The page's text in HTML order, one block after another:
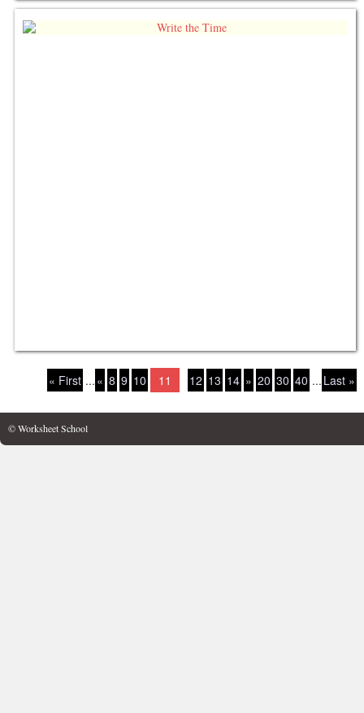
« First ... « 8 9 10 11 12 13 14 » 20 30 40 ... Last »
© Worksheet School